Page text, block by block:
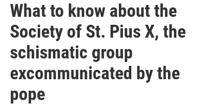
What to know about the
Society of St. Pius X, the
schismatic group
excommunicated by the
pope